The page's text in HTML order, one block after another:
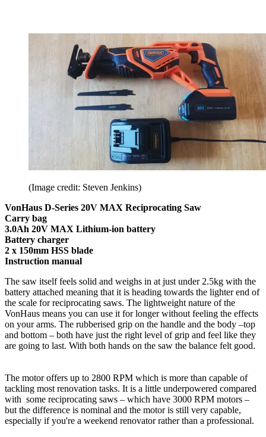
(Image credit: Steven Jenkins)
VonHaus D-Series 20V MAX Reciprocating Saw
Carry bag
3.0Ah 20V MAX Lithium-ion battery
Battery charger
2 x 150mm HSS blade
Instruction manual
The saw itself feels solid and weighs in at just under 2.5kg with the
battery attached meaning that it is heading towards the lighter end of
the scale for reciprocating saws. The lightweight nature of the
VonHaus means you can use it for longer without feeling the effects
on your arms. The rubberised grip on the handle and the body –top
and bottom – both have just the right level of grip and feel like they
are going to last. With both hands on the saw the balance felt good.
The motor offers up to 2800 RPM which is more than capable of
tackling most renovation tasks. It is a little underpowered compared
with some reciprocating saws – which have 3000 RPM motors –
but the difference is nominal and the motor is still very capable,
especially if you're a weekend renovator rather than a professional.